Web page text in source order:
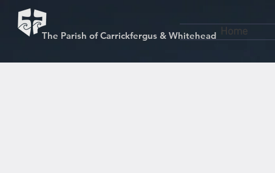
The Parish of Carrickfergus & Whitehead Home